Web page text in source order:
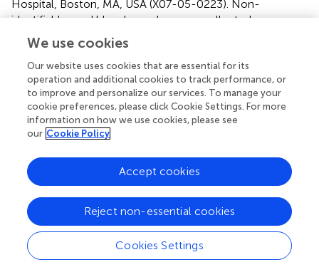
Hospital, Boston, MA, USA (X07-05-0223). Non-
identifiable cord blood samples were collected
immediately after elective cesarean section delivery
(epidural anesthesia) of the placenta. Births to HIV-
positive or febrile mothers were excluded. Human
experimentation guidelines of the U.S. Department of
Health and Human Services, the Brigham and Women’s
Hospital, Beth Israel Medical Center, and Boston
Children’s Hospital were observed, with approval from the
Boston, MA, USA (protocol number 2000-P-000117) and
Beth Israel Deaconess Medical Center Boston, MA, USA
(Indianapolis, IN, USA), and studies were approved by the
Janssen Research and Development, LLC Institutional
Animal Care and Use Committee.
We use cookies
Our website uses cookies that are essential for its
operation and additional cookies to track performance, or
to improve and personalize our services. To manage your
cookie preferences, please click Cookie Settings. For more
information on how we use cookies, please see
our Cookie Policy
Cookies Settings
Reject non-essential cookies
Accept cookies